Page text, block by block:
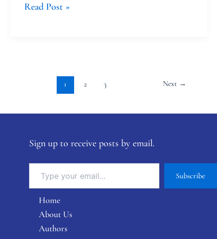
Read Post »
1 2 3 Next →
Sign up to receive posts by email.
Subscribe
Home
About Us
Authors